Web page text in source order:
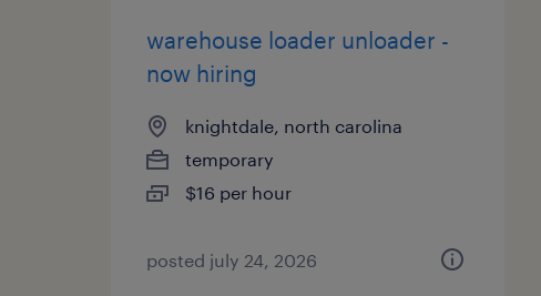
warehouse loader unloader -
now hiring
knightdale, north carolina
temporary
$16 per hour
posted july 24, 2026